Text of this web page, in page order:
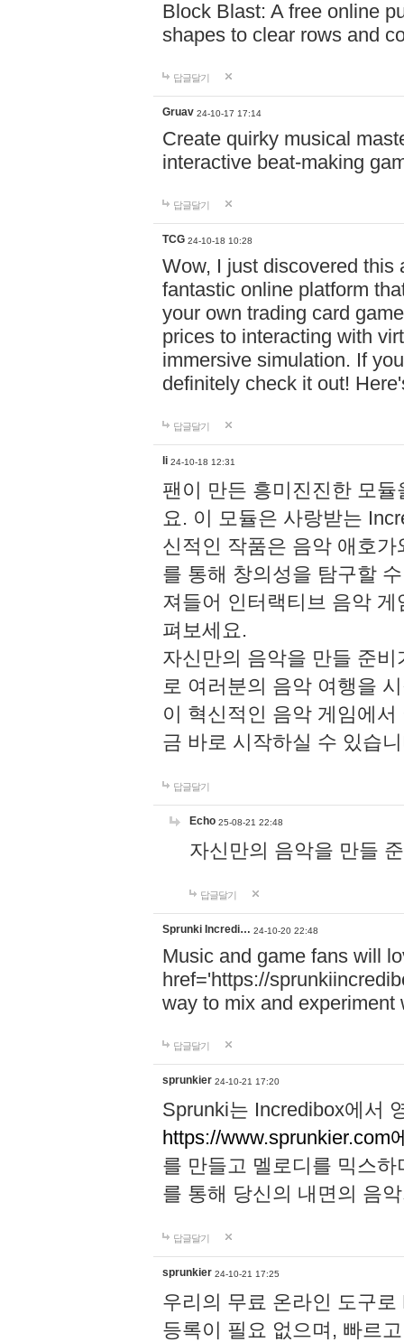
Block Blast: A free online
shapes to clear rows and
답글달기
Gruav 24-10-17 17:14
Create quirky musical
interactive beat-making
답글달기
TCG 24-10-18 10:28
Wow, I just discovered this
fantastic online platform
your own trading card
prices to interacting with
immersive simulation. If
definitely check it out!
답글달기
li 24-10-18 12:31
팬이 만든 흥미진진한 모
요. 이 모듈은 사랑받는
신적인 작품은 음악 애호
를 통해 창의성을 탐구할
져들어 인터랙티브 음악
펴보세요.
자신만의 음악을 만들 준
로 여러분의 음악 여행을
이 혁신적인 음악 게임에
금 바로 시작하실 수 있습
답글달기
Echo 25-08-21 22:48
자신만의 음악을 만들
답글달기
Sprunki Incredi… 24-10-20 22:48
Music and game fans will
href='https://
way to mix and experiment
답글달기
sprunkier 24-10-21 17:20
Sprunki는 Incredibox에서
https://www.sprunkier.com
를 만들고 멜로디를 믹스
를 통해 당신의 내면의 음
답글달기
sprunkier 24-10-21 17:25
우리의 무료 온라인 도구
등록이 필요 없으며, 빠르